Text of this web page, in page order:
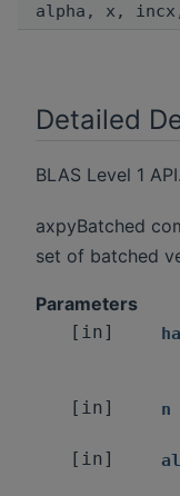
alpha, x,
Detailed
BLAS Level 1 API.
axpyBatched
set of batched
Parameters
[in]
[in] n
[in]